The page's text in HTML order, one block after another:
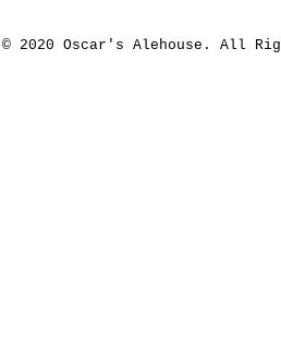
© 2020 Oscar's Alehouse. All